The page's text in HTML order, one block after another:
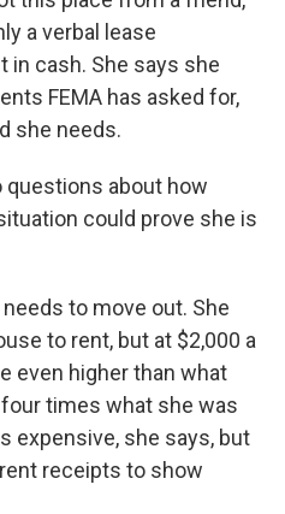
a verbal lease
in cash. She says she
FEMA has asked for,
she needs.
questions about how
could prove she is
to move out. She
to rent, but at $2,000 a
even higher than what
times what she was
expensive, she says, but
receipts to show